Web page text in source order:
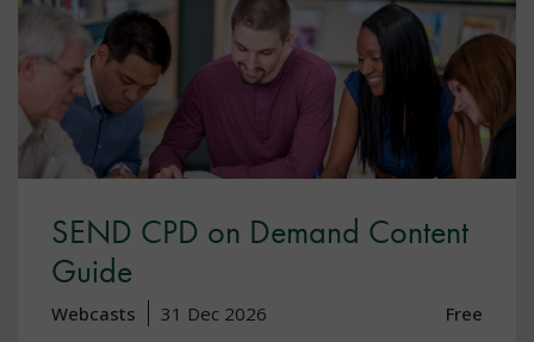
SEND CPD on Demand Content
Guide
Webcasts 31 Dec 2026 Free